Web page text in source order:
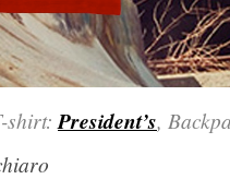
shirt: President’s,